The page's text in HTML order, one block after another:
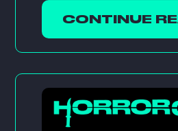
CONTINUE